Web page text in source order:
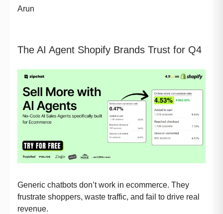
Arun
The AI Agent Shopify Brands Trust for Q4
Generic chatbots don’t work in ecommerce. They
frustrate shoppers, waste traffic, and fail to drive real
revenue.